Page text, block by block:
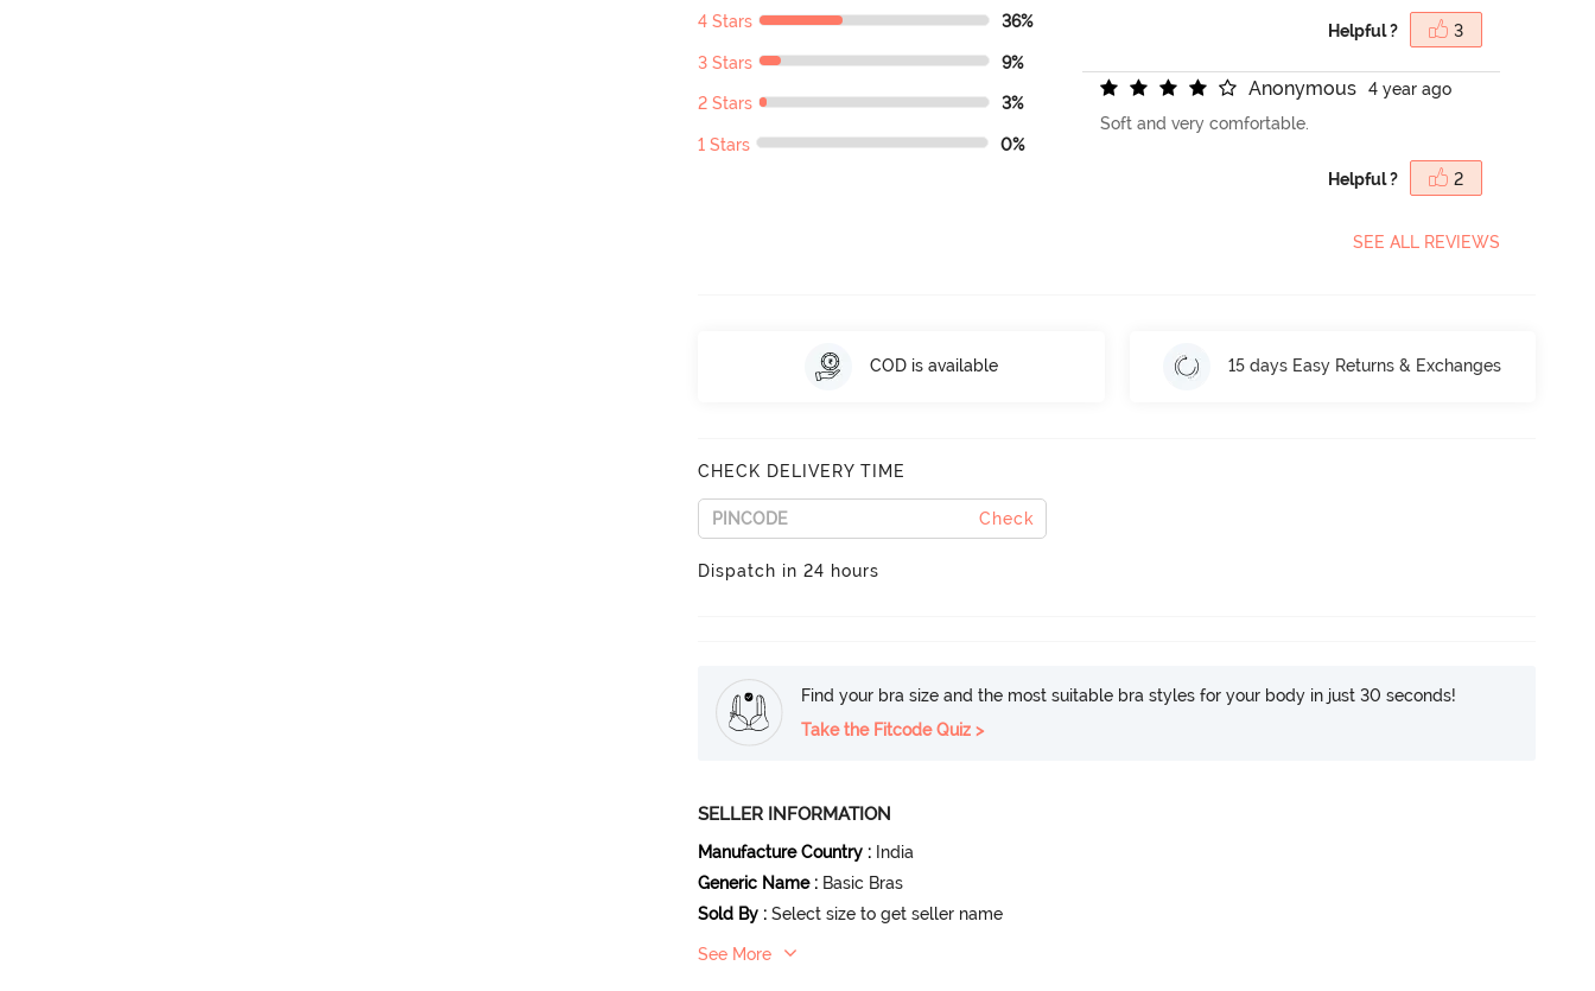
4 Stars 36%
3 Stars 9%
2 Stars 3%
1 Stars 0%
Helpful ? 3
Anonymous
4 year ago
Soft and very comfortable.
Helpful ? 2
SEE ALL REVIEWS
COD is available 15 days Easy Returns & Exchanges
CHECK DELIVERY TIME
Check
Dispatch in 24 hours
Find your bra size and the most suitable bra styles for your body in just 30 seconds!
Take the Fitcode Quiz >
SELLER INFORMATION
Manufacture Country : India
Generic Name : Basic Bras
Sold By : Select size to get seller name
See More